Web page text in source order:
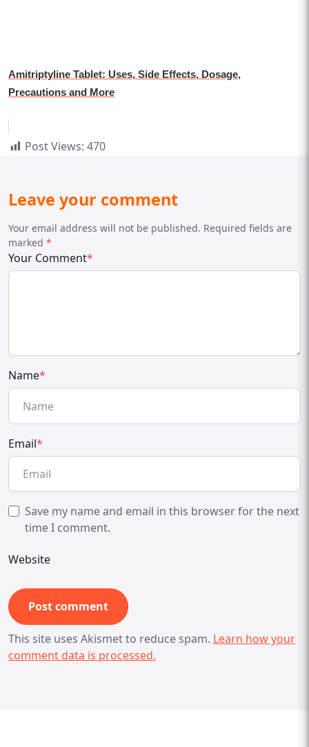
Amitriptyline Tablet: Uses, Side Effects, Dosage,
Precautions and More
Post Views: 470
Leave your comment
Your email address will not be published. Required fields are
marked *
Your Comment*
Name*
Email*
Save my name and email in this browser for the next
time I comment.
Website
This site uses Akismet to reduce spam. Learn how your
comment data is processed.